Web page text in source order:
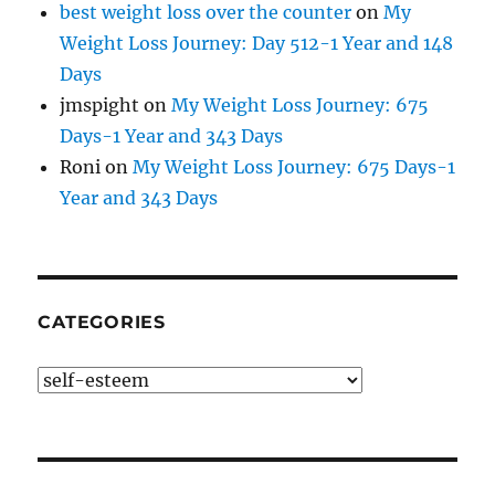
best weight loss over the counter onMy
Weight Loss Journey: Day 512-1 Year and 148
Days
jmspight onMy Weight Loss Journey: 675
Days-1 Year and 343 Days
Roni onMy Weight Loss Journey: 675 Days-1
Year and 343 Days
CATEGORIES
Categories